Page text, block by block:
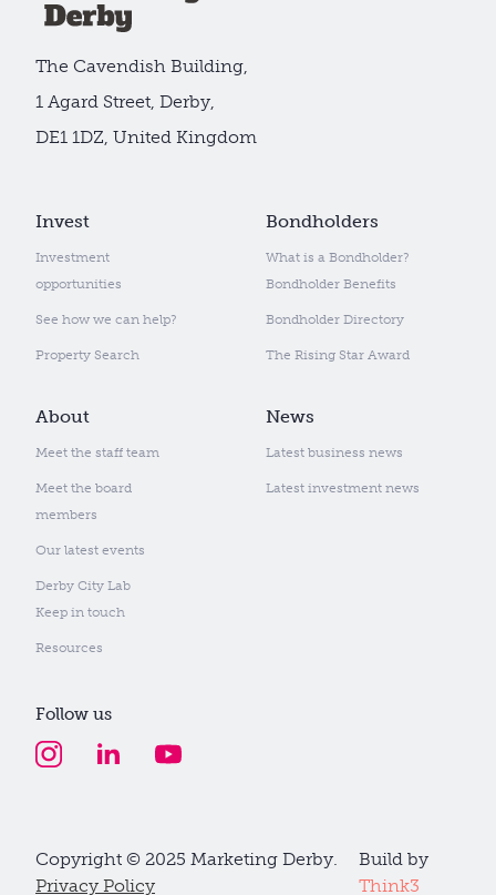
Invest
Investment
opportunities
See how we can help?
Property Search
Bondholders
What is a Bondholder?
Bondholder Benefits
Bondholder Directory
The Rising Star Award
About
Meet the staff team
Meet the board
members
Our latest events
Derby City Lab
Keep in touch
Resources
News
Latest business news
Latest investment news
The Cavendish Building,
1 Agard Street, Derby,
DE1 1DZ, United Kingdom
Follow us
Copyright © 2025 Marketing Derby.
Privacy Policy
Build by
Think3